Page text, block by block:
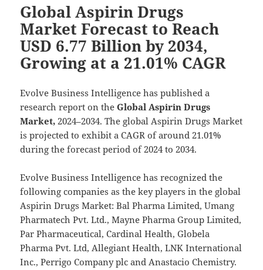
Global Aspirin Drugs
Market Forecast to Reach
USD 6.77 Billion by 2034,
Growing at a 21.01% CAGR
Evolve Business Intelligence has published a
research report on the Global Aspirin Drugs
Market, 2024–2034. The global Aspirin Drugs Market
is projected to exhibit a CAGR of around 21.01%
during the forecast period of 2024 to 2034.
Evolve Business Intelligence has recognized the
following companies as the key players in the global
Aspirin Drugs Market: Bal Pharma Limited, Umang
Pharmatech Pvt. Ltd., Mayne Pharma Group Limited,
Par Pharmaceutical, Cardinal Health, Globela
Pharma Pvt. Ltd, Allegiant Health, LNK International
Inc., Perrigo Company plc and Anastacio Chemistry.